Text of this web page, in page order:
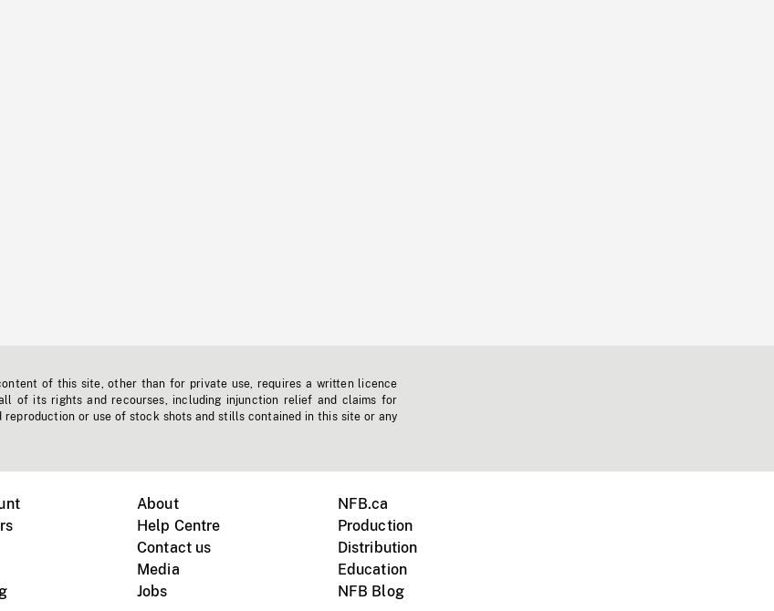
of this site, other than for private use, requires a written licence
of its rights and recourses, including injunction relief and claims for
reproduction or use of stock shots and stills contained in this site or any
About
Help Centre
Contact us
Media
Jobs
NFB.ca
Production
Distribution
Education
NFB Blog